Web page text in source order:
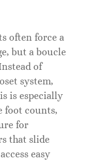
often force a
but a boucle
of
system,
is especially
foot counts,
for
that slide
easy